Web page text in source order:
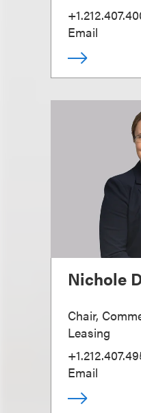
Email
Nichole
Chair,
Leasing
Email